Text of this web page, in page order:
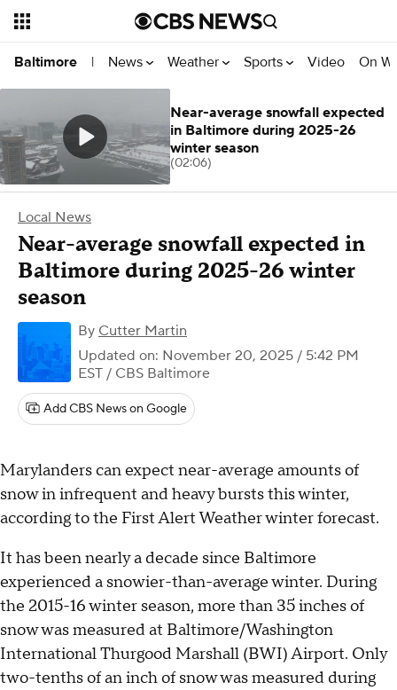
Baltimore | News Weather Sports Video On
Local News
Near-average snowfall expected in
Baltimore during 2025-26 winter
season
By Cutter Martin
Updated on: November 20, 2025 / 5:42 PM
EST / CBS Baltimore
Add CBS News on Google
Marylanders can expect near-average amounts of
snow in infrequent and heavy bursts this winter,
according to the First Alert Weather winter forecast.
It has been nearly a decade since Baltimore
experienced a snowier-than-average winter. During
the 2015-16 winter season, more than 35 inches of
snow was measured at Baltimore/Washington
International Thurgood Marshall (BWI) Airport. Only
two-tenths of an inch of snow was measured during
Near-average snowfall expected
in Baltimore during 2025-26
winter season
(02:06)